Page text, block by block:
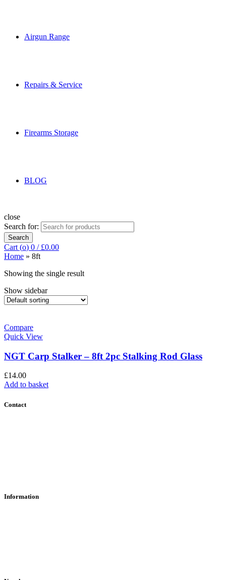
Airgun Range
Repairs & Service
Firearms Storage
BLOG
close
Search for:
Search
Cart (o) 0 / £0.00
Home » 8ft
Showing the single result
Show sidebar
Compare
Quick View
NGT Carp Stalker – 8ft 2pc Stalking Rod Glass
£14.00
Add to basket
Contact
Information